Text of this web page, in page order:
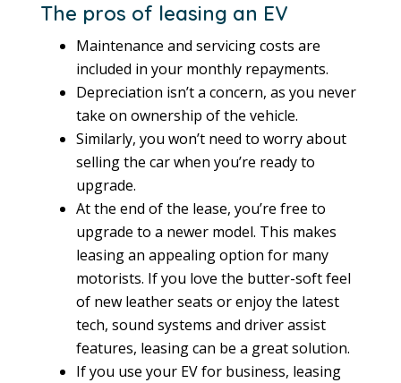
The pros of leasing an EV
Maintenance and servicing costs are
included in your monthly repayments.
Depreciation isn’t a concern, as you never
take on ownership of the vehicle.
Similarly, you won’t need to worry about
selling the car when you’re ready to
upgrade.
At the end of the lease, you’re free to
upgrade to a newer model. This makes
leasing an appealing option for many
motorists. If you love the butter-soft feel
of new leather seats or enjoy the latest
tech, sound systems and driver assist
features, leasing can be a great solution.
If you use your EV for business, leasing